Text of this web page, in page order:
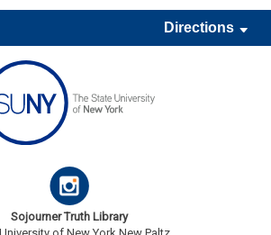
Directions
Sojourner Truth Library